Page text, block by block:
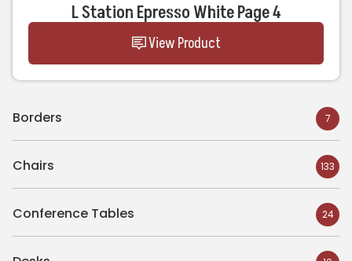
Borders 7
Chairs 133
Conference Tables 24
L Station Epresso White Page 4
View Product